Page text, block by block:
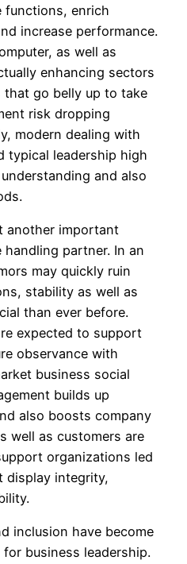
functions, enrich
increase performance.
as well as
enhancing sectors
that go belly up to take
risk dropping
modern dealing with
typical leadership high
and also
another important
partner. In an
may quickly ruin
stability as well as
than ever before.
expected to support
observance with
business social
builds up
also boosts company
well as customers are
organizations led
display integrity,
inclusion have become
business leadership.